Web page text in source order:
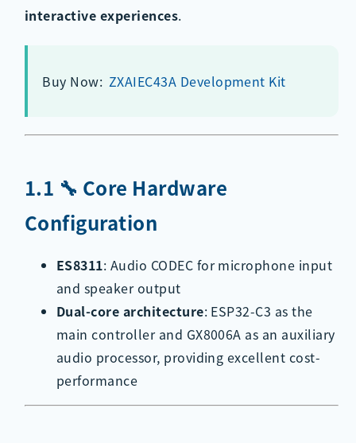
interactive experiences.
Buy Now: ZXAIEC43A Development Kit
1.1 🔧 Core Hardware
Configuration
ES8311: Audio CODEC for microphone input
and speaker output
Dual-core architecture: ESP32-C3 as the
main controller and GX8006A as an auxiliary
audio processor, providing excellent cost-
performance